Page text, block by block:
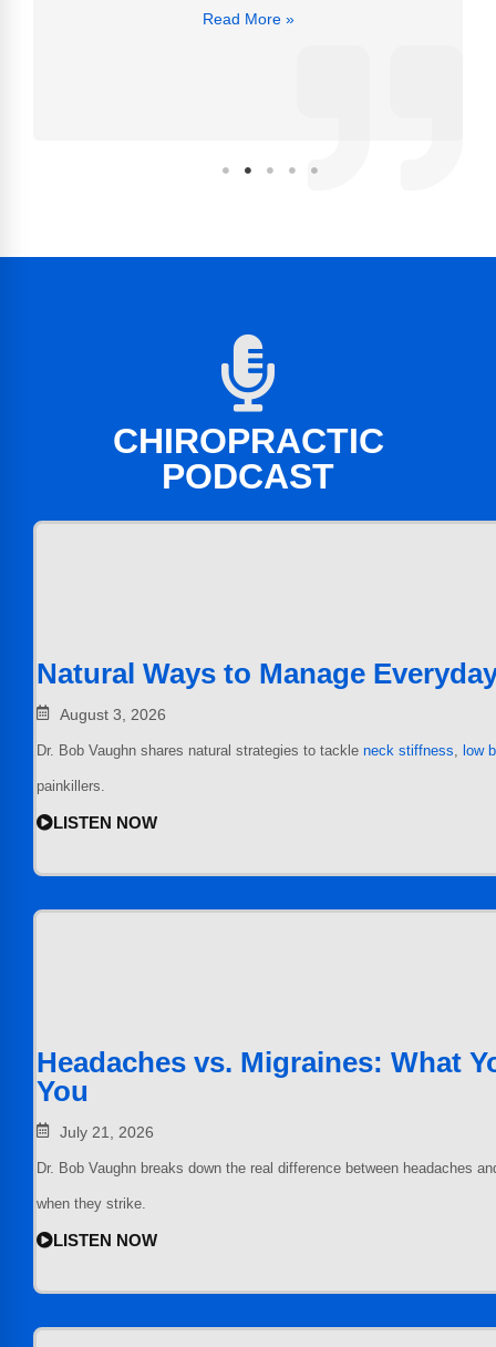
Read More »
CHIROPRACTIC
PODCAST
Natural Ways to Manage
August 3, 2026
Dr. Bob Vaughn shares natural strategies to tackle neck stiffness low
painkillers.
LISTEN NOW
Headaches vs. Migraines: What
You
July 21, 2026
Dr. Bob Vaughn breaks down the real difference between headaches
when they strike.
LISTEN NOW